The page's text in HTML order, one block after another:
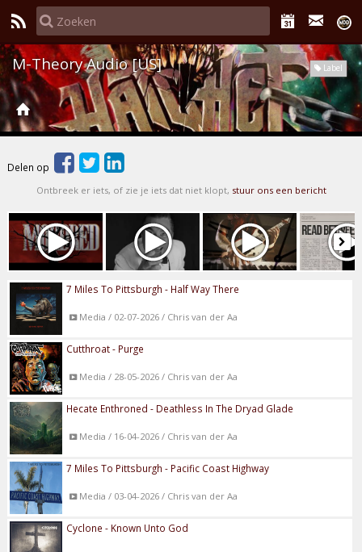
Label
M-Theory Audio [US]
Delen op
Ontbreek er iets, of zie je iets dat niet klopt, stuur ons een bericht
7 Miles To Pittsburgh - Half Way There
Media / 02-07-2026 / Chris van der Aa
Cutthroat - Purge
Media / 28-05-2026 / Chris van der Aa
Hecate Enthroned - Deathless In The Dryad Glade
Media / 16-04-2026 / Chris van der Aa
7 Miles To Pittsburgh - Pacific Coast Highway
Media / 03-04-2026 / Chris van der Aa
Cyclone - Known Unto God